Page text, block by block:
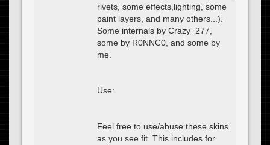
rivets, some effects,lighting, some
paint layers, and many others...).
Some internals by Crazy_277,
some by R0NNC0, and some by
me.
Use:
Feel free to use/abuse these skins
as you see fit. This includes for